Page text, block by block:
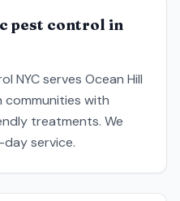
pest control in
NYC serves Ocean Hill
communities with
treatments. We
service.